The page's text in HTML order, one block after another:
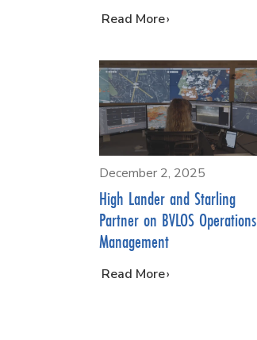
…
Read More
December 2, 2025
High Lander and Starling
Partner on BVLOS Operations
Management
…
Read More